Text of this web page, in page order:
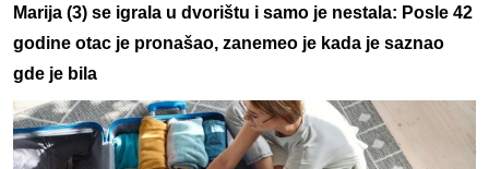
Marija (3) se igrala u dvorištu i samo je nestala: Posle 42
godine otac je pronašao, zanemeo je kada je saznao
gde je bila